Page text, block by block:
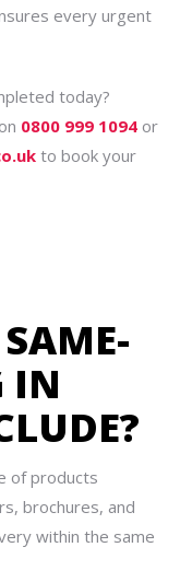
every urgent
today?
0800 999 1094 or
to book your
IN
of products
brochures, and
within the same